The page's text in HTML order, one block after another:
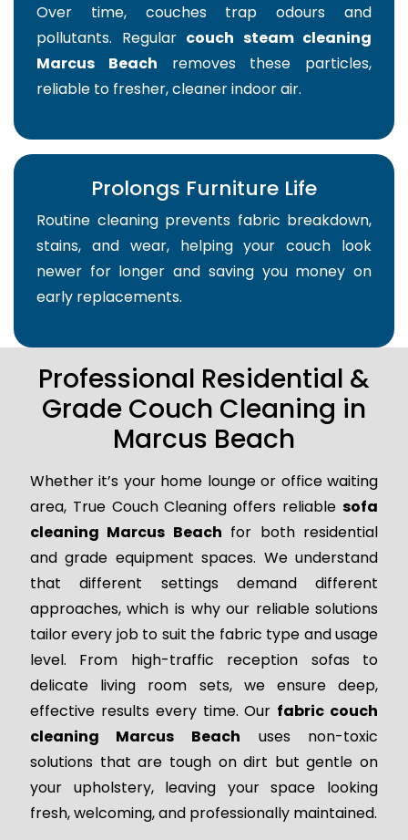
Over time, couches trap odours and
pollutants. Regular couch steam cleaning
Marcus Beach removes these particles,
reliable to fresher, cleaner indoor air.
Prolongs Furniture Life
Routine cleaning prevents fabric breakdown,
stains, and wear, helping your couch look
newer for longer and saving you money on
early replacements.
Professional Residential &
Grade Couch Cleaning in
Marcus Beach
Whether it’s your home lounge or office waiting
area, True Couch Cleaning offers reliablesofa
cleaning Marcus Beach for both residential
and grade equipment spaces. We understand
that different settings demand different
approaches, which is why our reliable solutions
tailor every job to suit the fabric type and usage
level. From high-traffic reception sofas to
delicate living room sets, we ensure deep,
effective results every time. Our fabric couch
cleaning Marcus Beach uses non-toxic
solutions that are tough on dirt but gentle on
your upholstery, leaving your space looking
fresh, welcoming, and professionally maintained.